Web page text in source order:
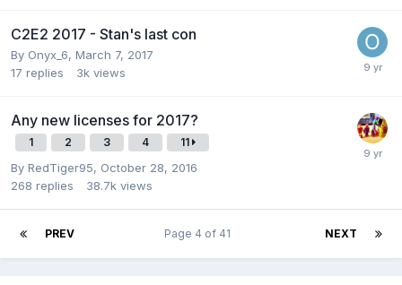
C2E2 2017 - Stan's last con
By Onyx_6, March 7, 2017
17 replies 3k views
Any new licenses for 2017?
1 2 3 4 11
By RedTiger95, October 28, 2016
268 replies 38.7k views
PREV NEXT
Page 4 of 41